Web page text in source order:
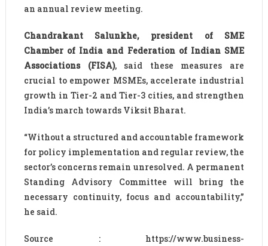
an annual review meeting.
Chandrakant Salunkhe, president of SME
Chamber of India and Federation of Indian SME
Associations (FISA), said these measures are
crucial to empower MSMEs, accelerate industrial
growth in Tier-2 and Tier-3 cities, and strengthen
India’s march towards Viksit Bharat.
“Without a structured and accountable framework
for policy implementation and regular review, the
sector’s concerns remain unresolved. A permanent
Standing Advisory Committee will bring the
necessary continuity, focus and accountability,”
he said.
Source : https://www.business-